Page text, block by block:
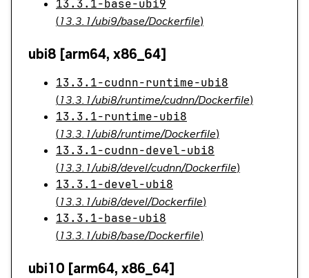
13.3.1-base-ubi9
(13.3.1/ubi9/base/Dockerfile)
ubi8 [arm64, x86_64]
13.3.1-cudnn-runtime-ubi8
(13.3.1/ubi8/runtime/cudnn/Dockerfile)
13.3.1-runtime-ubi8
(13.3.1/ubi8/runtime/Dockerfile)
13.3.1-cudnn-devel-ubi8
(13.3.1/ubi8/devel/cudnn/Dockerfile)
13.3.1-devel-ubi8
(13.3.1/ubi8/devel/Dockerfile)
13.3.1-base-ubi8
(13.3.1/ubi8/base/Dockerfile)
ubi10 [arm64, x86_64]